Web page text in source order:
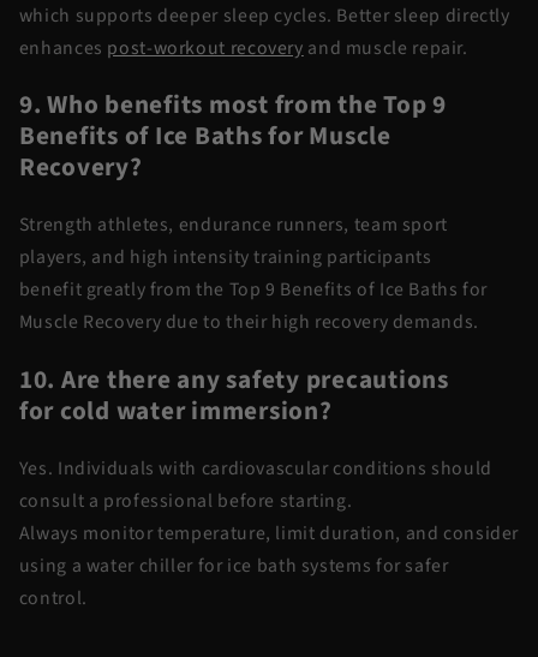
which supports deeper sleep cycles. Better sleep directly
enhances post-workout recovery and muscle repair.
9. Who benefits most from the Top 9
Benefits of Ice Baths for Muscle
Recovery?
Strength athletes, endurance runners, team sport
players, and high intensity training participants
benefit greatly from the Top 9 Benefits of Ice Baths for
Muscle Recovery due to their high recovery demands.
10. Are there any safety precautions
forcold waterimmersion?
Yes. Individuals with cardiovascular conditions should
consult a professional before starting.
Always monitortemperature, limit duration, and consider
using a water chiller for ice bath systems for safer
control.